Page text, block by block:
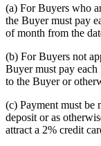
(a) For Buyers who
the Buyer must pay
of month from the
(b) For Buyers not
Buyer must pay
to the Buyer or
(c) Payment must be
deposit or as
attract a 2% credit